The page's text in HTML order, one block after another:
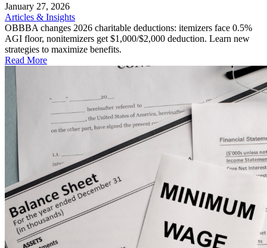
January 27, 2026
Articles & Insights
OBBBA changes 2026 charitable deductions: itemizers face 0.5%
AGI floor, nonitemizers get $1,000/$2,000 deduction. Learn new
strategies to maximize benefits.
Read More